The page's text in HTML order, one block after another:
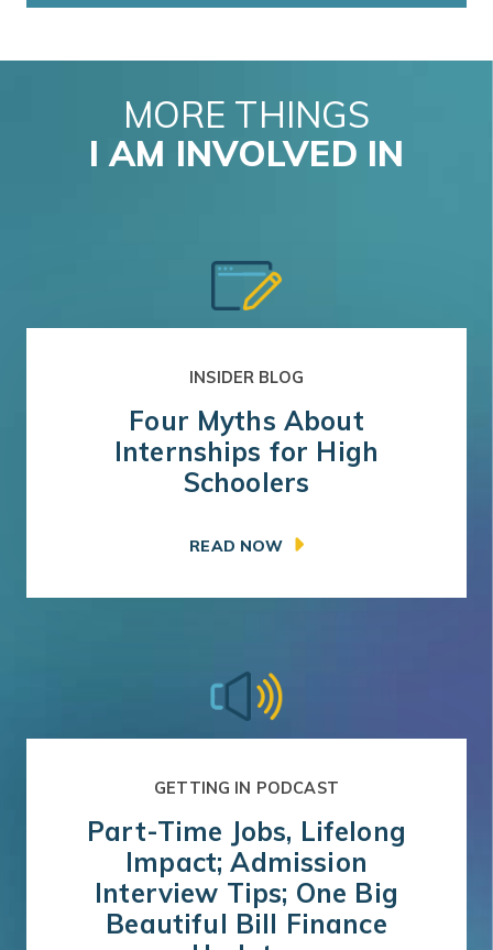
MORE THINGS
I AM INVOLVED IN
INSIDER BLOG
Four Myths About
Internships for High
Schoolers
READ NOW
GETTING IN PODCAST
Part-Time Jobs, Lifelong
Impact; Admission
Interview Tips; One Big
Beautiful Bill Finance